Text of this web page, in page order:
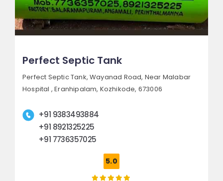
Perfect Septic Tank
Perfect Septic Tank, Wayanad Road, Near Malabar
Hospital , Eranhipalam, Kozhikode, 673006
+91 9383493884
+91 8921325225
+91 7736357025
5.0